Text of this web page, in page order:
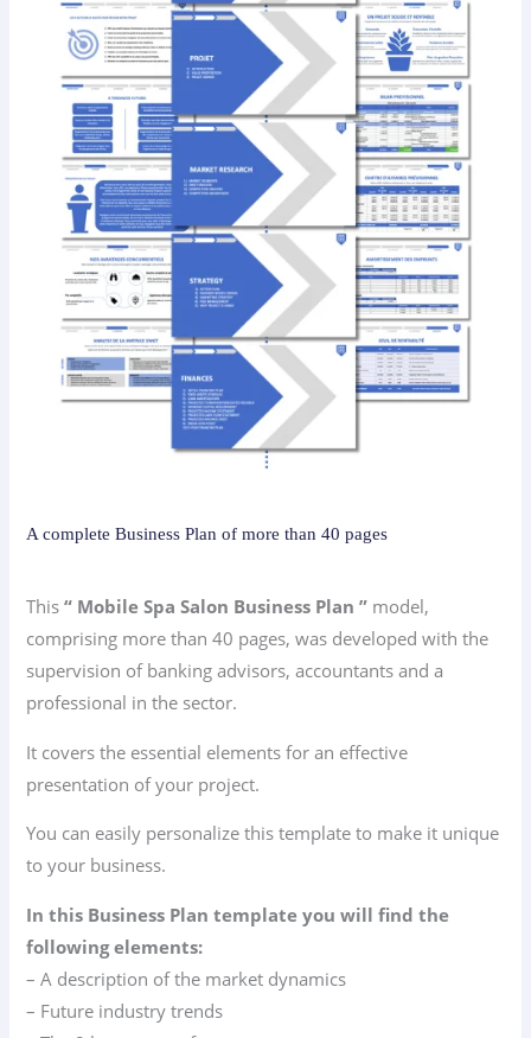
A complete Business Plan of more than 40 pages
This“ Mobile Spa Salon Business Plan ” model,
comprising more than 40 pages, was developed with the
supervision of banking advisors, accountants and a
professional in the sector.
It covers the essential elements for an effective
presentation of your project.
You can easily personalize this template to make it unique
to your business.
In this Business Plan template you will find the
following elements:
– A description of the market dynamics
– Future industry trends